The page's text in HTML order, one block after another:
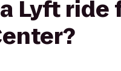
Lyft